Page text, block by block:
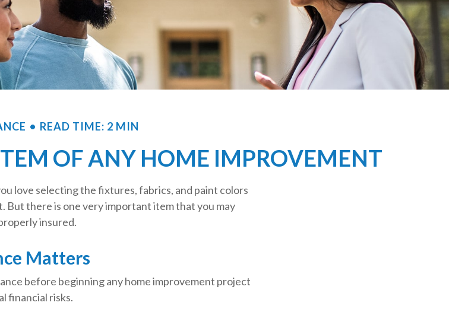
READ TIME: 2 MIN
OF ANY HOME IMPROVEMENT
love selecting the fixtures, fabrics, and paint colors
But there is one very important item that you may
insured.
Matters
before beginning any home improvement project
financial risks.